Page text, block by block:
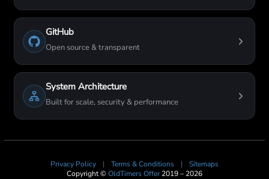
GitHub
Open source & transparent
System Architecture
Built for scale, security & performance
Privacy Policy | Terms & Conditions |
Sitemaps
Copyright ©OldTimers Offer2019 – 2026